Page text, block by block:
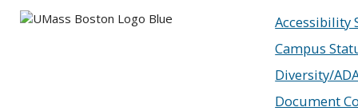
Accessibility
Campus
Diversity/
Document